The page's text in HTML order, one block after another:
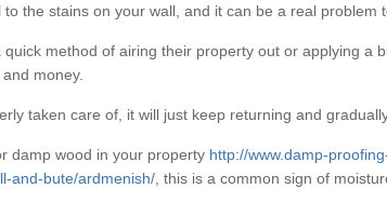
the stains on your wall, and it can be a real problem
method of airing their property out or applying a
money.
taken care of, it will just keep returning and
damp wood in your property http://www.damp-
and-bute/ardmenish/ , this is a common sign of